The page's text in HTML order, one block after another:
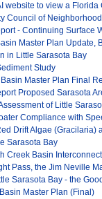
website to view a
Council of
- Continuing Surface
Master Plan Update,
in Little Sarasota Bay
Study
Master Plan Final
Proposed Sarasota
of Little
Compliance with
Drift Algae
Sarasota Bay
Creek Basin Interconnect
Pass, the Jim Neville
Sarasota Bay - the
Master Plan (Final)